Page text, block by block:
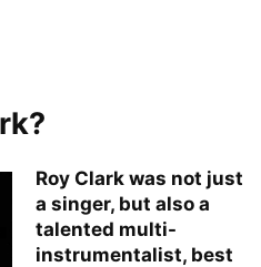
Roy Clark was not just
a singer, but also a
talented multi-
instrumentalist, best